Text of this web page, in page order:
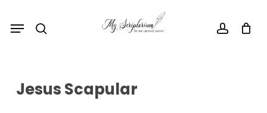
account
Menu
Jesus Scapular